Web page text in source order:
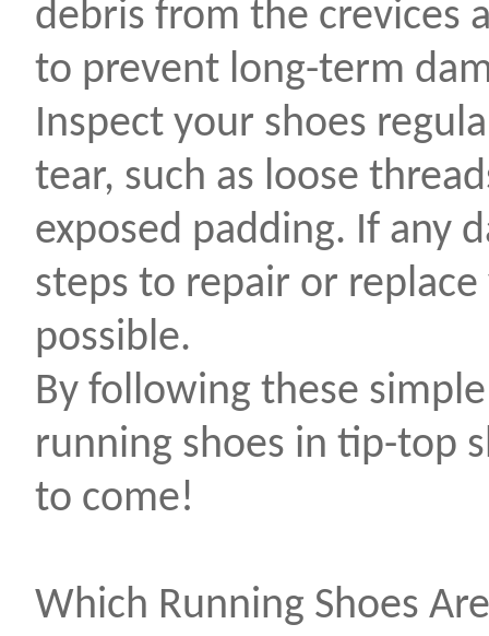
debris from the crevices
to prevent long-term
Inspect your shoes
tear, such as loose
exposed padding. If any
steps to repair or replace
possible.
By following these
running shoes in tip-top
to come!
Which Running Shoes